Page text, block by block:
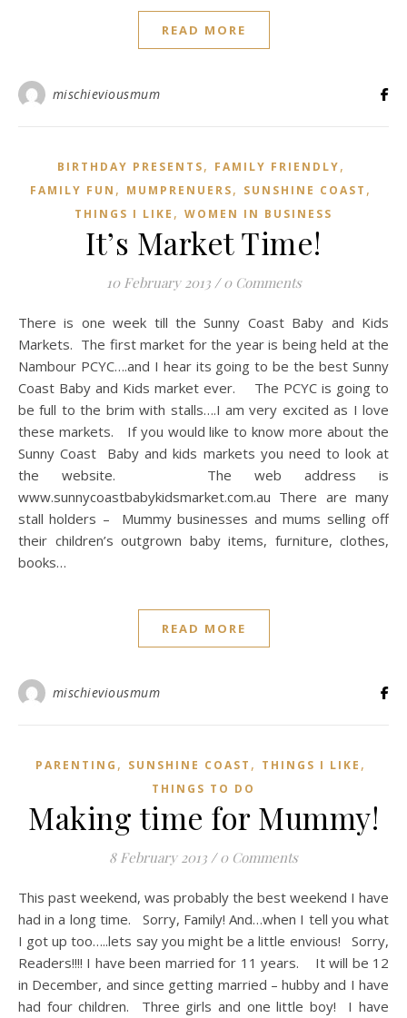
READ MORE
mischieviousmum
BIRTHDAY PRESENTS, FAMILY FRIENDLY,
FAMILY FUN , MUMPRENUERS, SUNSHINE COAST ,
THINGS I LIKE , WOMEN IN BUSINESS
It’s Market Time!
10 February 2013 / 0 Comments
There is one week till the Sunny Coast Baby and Kids
Markets. The first market for the year is being held at the
Nambour PCYC….and I hear its going to be the best Sunny
Coast Baby and Kids market ever. The PCYC is going to
be full to the brim with stalls….I am very excited as I love
these markets. If you would like to know more about the
Sunny Coast Baby and kids markets you need to look at
the website. The web address is
www.sunnycoastbabykidsmarket.com.au There are many
stall holders – Mummy businesses and mums selling off
their children’s outgrown baby items, furniture, clothes,
books…
READ MORE
mischieviousmum
PARENTING , SUNSHINE COAST , THINGS I LIKE ,
THINGS TO DO
Making time for Mummy!
8 February 2013 / 0 Comments
This past weekend, was probably the best weekend I have
had in a long time. Sorry, Family! And…when I tell you what
I got up too…..lets say you might be a little envious! Sorry,
Readers!!!! I have been married for 11 years. It will be 12
in December, and since getting married – hubby and I have
had four children. Three girls and one little boy! I have